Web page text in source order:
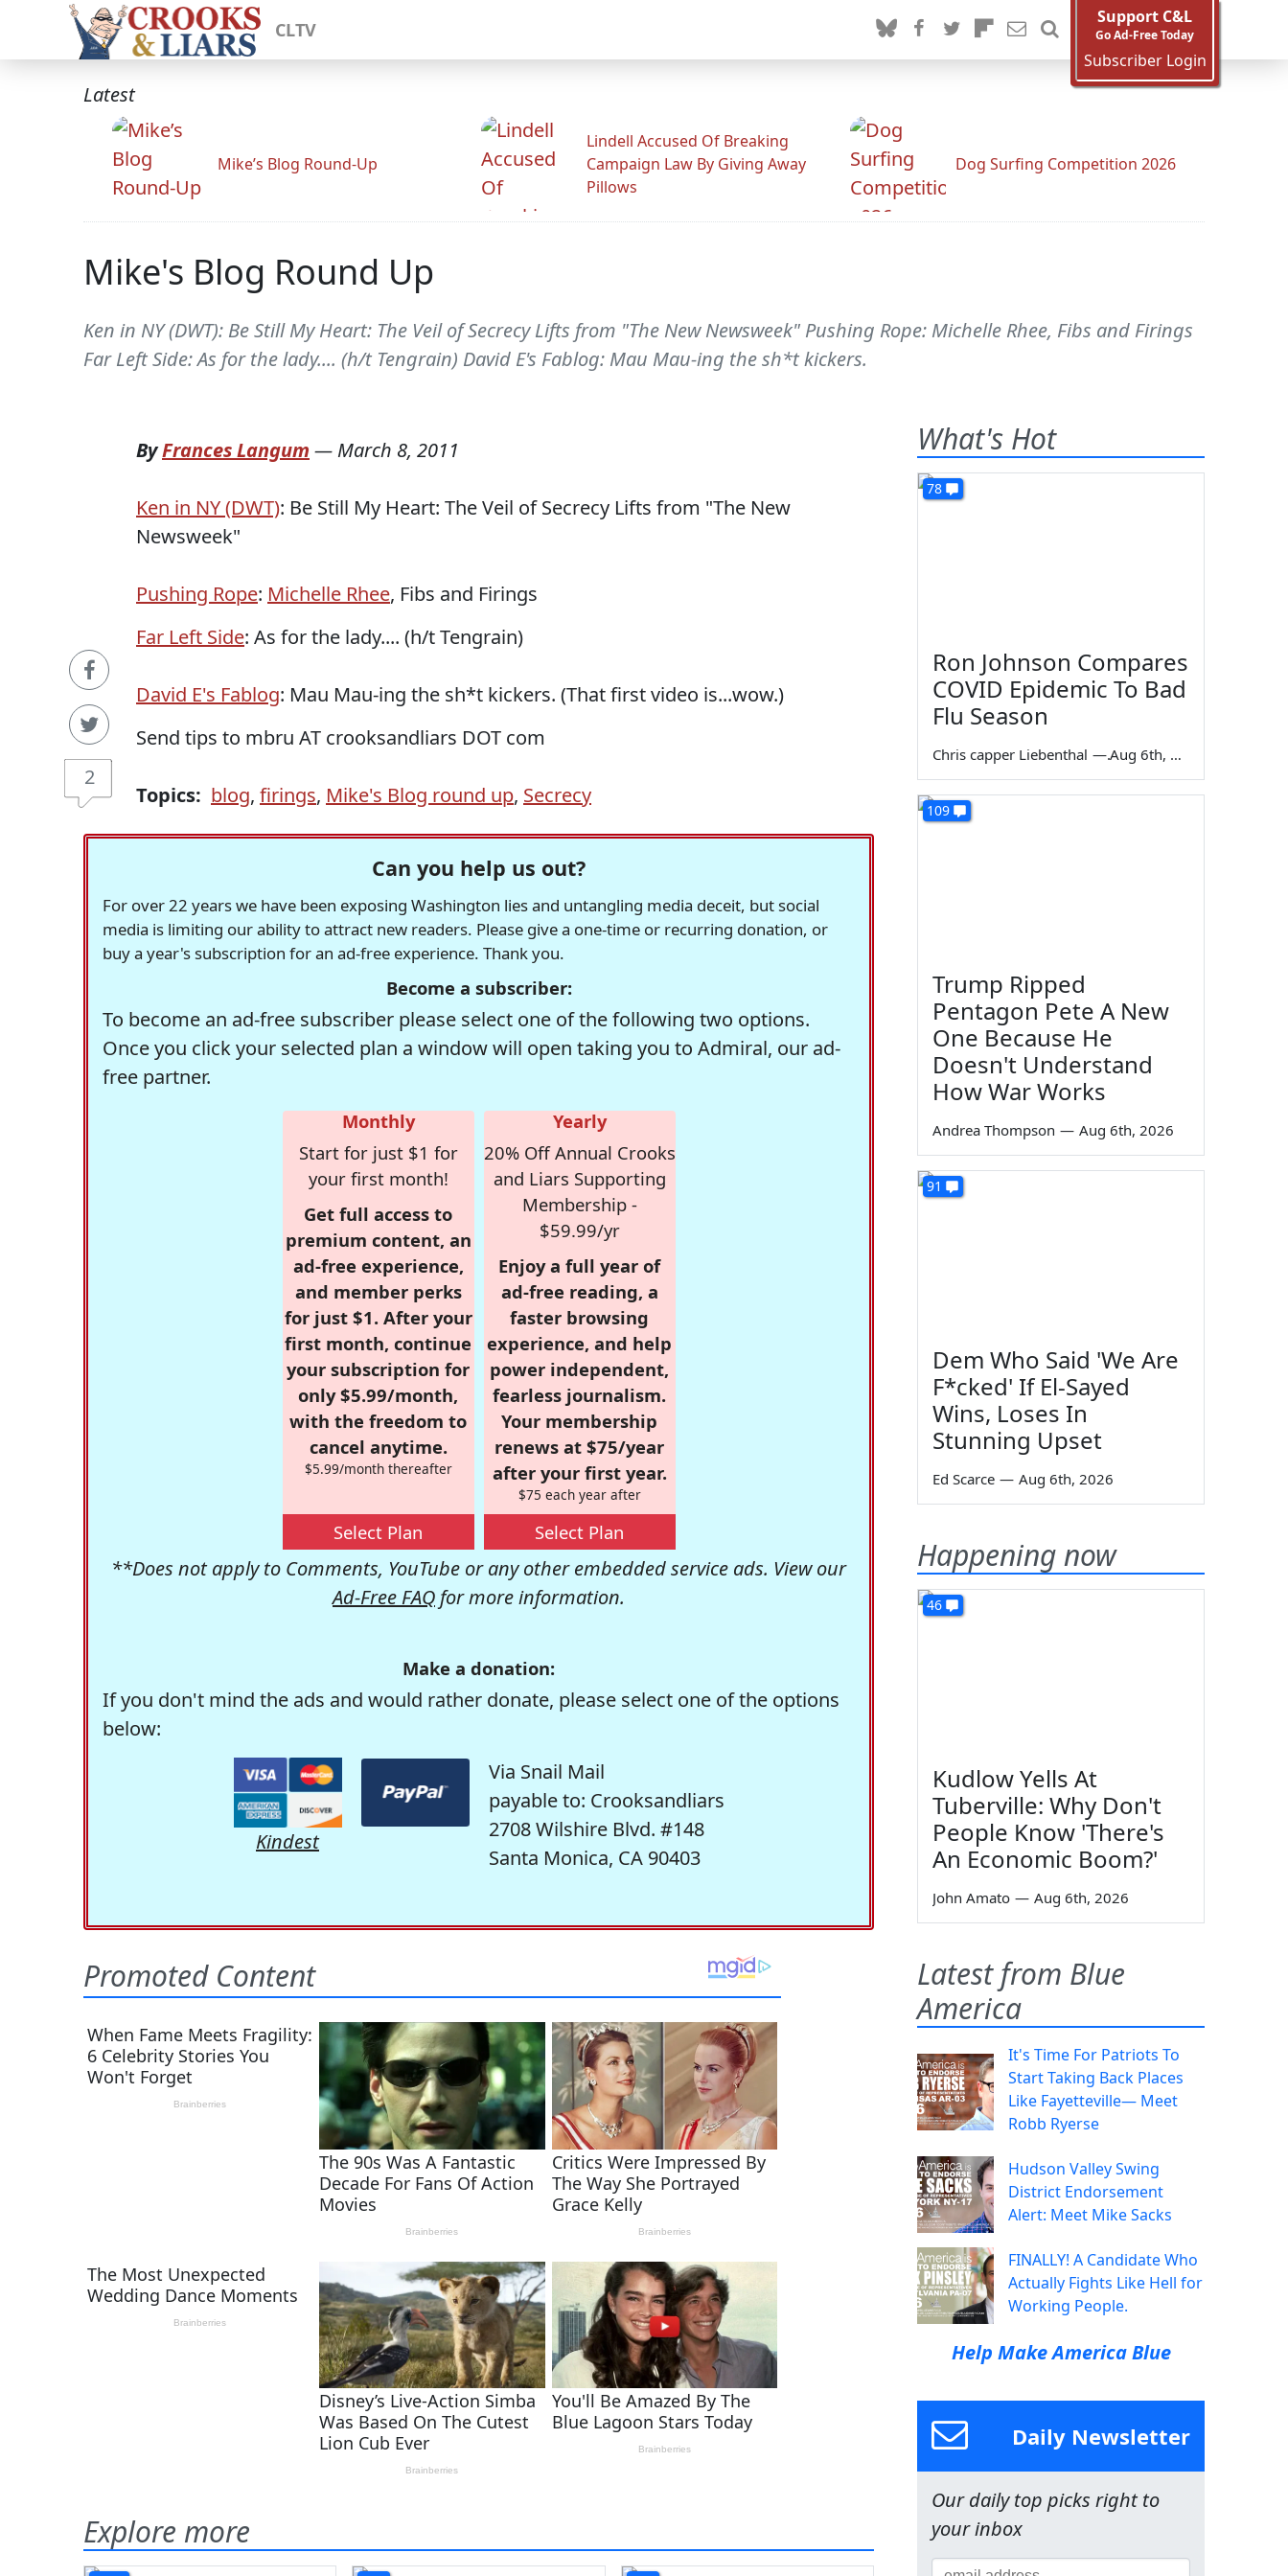
CLTV
Support C&L
Go Ad-Free Today
Subscriber Login
Latest
Mike’s Blog Round-Up
Lindell Accused Of Breaking
Campaign Law By Giving Away
Pillows
Dog Surfing Competition 2026
Mike's Blog Round Up
Ken in NY (DWT): Be Still My Heart: The Veil of Secrecy Lifts from "The New Newsweek" Pushing Rope: Michelle Rhee, Fibs and Firings
Far Left Side: As for the lady.... (h/t Tengrain) David E's Fablog: Mau Mau-ing the sh*t kickers.
2
ByFrances Langum — March 8, 2011
Ken in NY (DWT): Be Still My Heart: The Veil of Secrecy Lifts from "The New
Newsweek"
Pushing Rope: Michelle Rhee, Fibs and Firings
Far Left Side: As for the lady.... (h/t Tengrain)
David E's Fablog: Mau Mau-ing the sh*t kickers. (That first video is...wow.)
Send tips to mbru AT crooksandliars DOT com
Topics: blog, firings, Mike's Blog round up, Secrecy
Can you help us out?
For over 22 years we have been exposing Washington lies and untangling media deceit, but social
media is limiting our ability to attract new readers. Please give a one-time or recurring donation, or
buy a year's subscription for an ad-free experience. Thank you.
Become a subscriber:
To become an ad-free subscriber please select one of the following two options.
Once you click your selected plan a window will open taking you to Admiral, our ad-
free partner.
Monthly
Start for just $1 for
your first month!
Get full access to
premium content, an
ad-free experience,
and member perks
for just $1. After your
first month, continue
your subscription for
only $5.99/month,
with the freedom to
cancel anytime.
$5.99/month thereafter
Select Plan
Yearly
20% Off Annual Crooks
and Liars Supporting
Membership -
$59.99/yr
Enjoy a full year of
ad-free reading, a
faster browsing
experience, and help
power independent,
fearless journalism.
Your membership
renews at $75/year
after your first year.
$75 each year after
Select Plan
**Does not apply to Comments, YouTube or any other embedded service ads. View our
Ad-Free FAQ for more information.
Make a donation:
If you don't mind the ads and would rather donate, please select one of the options
below:
Kindest
Via Snail Mail
payable to: Crooksandliars
2708 Wilshire Blvd. #148
Santa Monica, CA 90403
Explore more
What's Hot
78
Ron Johnson Compares
COVID Epidemic To Bad
Flu Season
Chris capper Liebenthal — Aug 6th, 2026
109
Trump Ripped
Pentagon Pete A New
One Because He
Doesn't Understand
How War Works
Andrea Thompson — Aug 6th, 2026
91
Dem Who Said 'We Are
F*cked' If El-Sayed
Wins, Loses In
Stunning Upset
Ed Scarce — Aug 6th, 2026
Happening now
46
Kudlow Yells At
Tuberville: Why Don't
People Know 'There's
An Economic Boom?'
John Amato — Aug 6th, 2026
Latest from Blue
America
It's Time For Patriots To
Start Taking Back Places
Like Fayetteville— Meet
Robb Ryerse
Hudson Valley Swing
District Endorsement
Alert: Meet Mike Sacks
FINALLY! A Candidate Who
Actually Fights Like Hell for
Working People.
Help Make America Blue
Daily Newsletter
Our daily top picks right to
your inbox